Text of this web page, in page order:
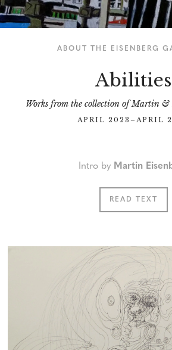
ABOUT THE EISENBERG
Abilities
Works from the collection of Martin &
APRIL 2023–APRIL
Intro by Martin
READ TEXT